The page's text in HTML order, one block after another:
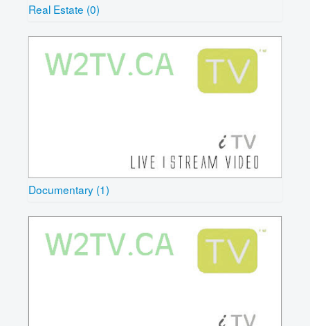
Real Estate (0)
Documentary (1)